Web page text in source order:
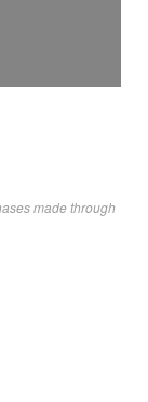
made through